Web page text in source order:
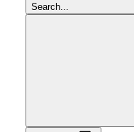
Search...